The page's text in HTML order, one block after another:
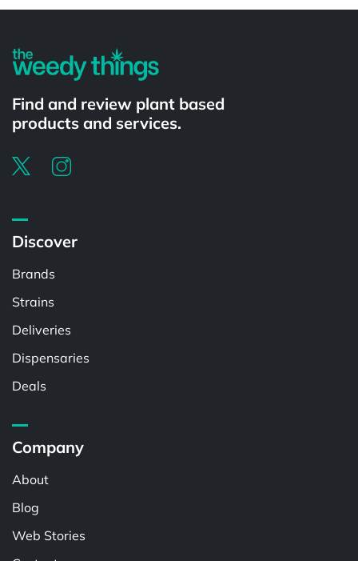
Find and review plant based
products and services.
Discover
Brands
Strains
Deliveries
Dispensaries
Deals
Company
About
Blog
Web Stories